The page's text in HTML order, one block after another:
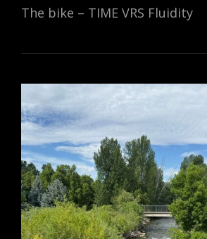
The bike – TIME VRS Fluidity